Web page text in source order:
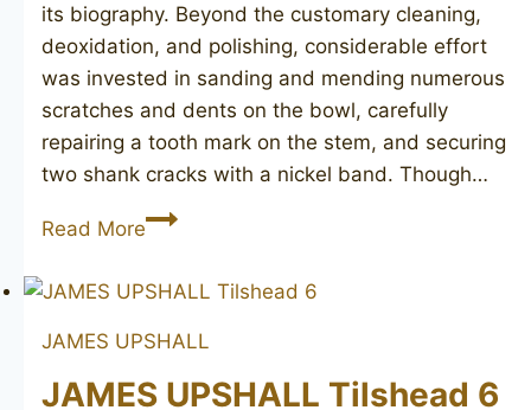
its biography. Beyond the customary cleaning,
deoxidation, and polishing, considerable effort
was invested in sanding and mending numerous
scratches and dents on the bowl, carefully
repairing a tooth mark on the stem, and securing
two shank cracks with a nickel band. Though…
Read MoreDUNHILL
60
JAMES UPSHALL
JAMES UPSHALL Tilshead 6